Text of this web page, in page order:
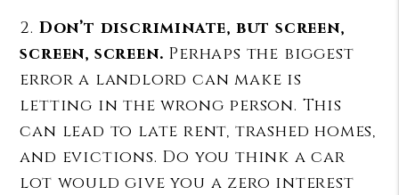
2. Don’t discriminate, but screen,
screen, screen. Perhaps the biggest
error a landlord can make is
letting in the wrong person. This
can lead to late rent, trashed homes,
and evictions. Do you think a car
lot would give you a zero interest